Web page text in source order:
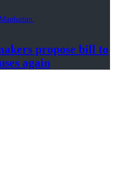
propose bill to
again